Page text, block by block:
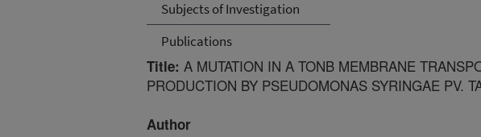
Subjects of Investigation
Publications
Title: A MUTATION IN A TONB MEMBRANE
PRODUCTION BY PSEUDOMONAS SYRINGAE PV.
Author